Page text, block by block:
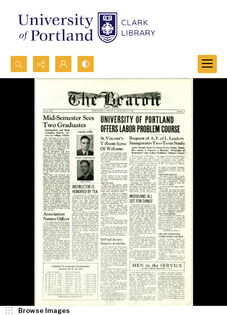
Search...
Browse Images